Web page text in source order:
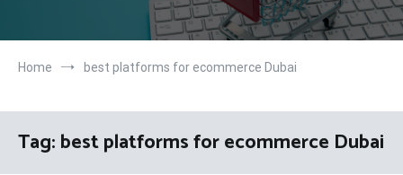
Home best platforms for ecommerce Dubai
Tag:best platforms for ecommerce Dubai